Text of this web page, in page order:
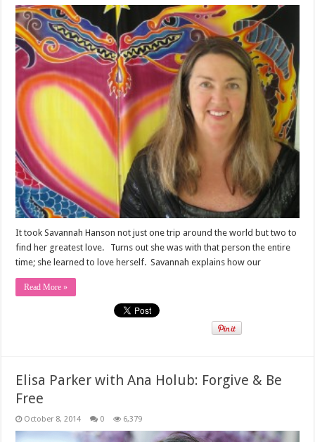
It took Savannah Hanson not just one trip around the world but two to
find her greatest love. Turns out she was with that person the entire
time; she learned to love herself. Savannah explains how our
Read More »
Elisa Parker with Ana Holub: Forgive & Be
Free
October 8, 2014 0 6,379